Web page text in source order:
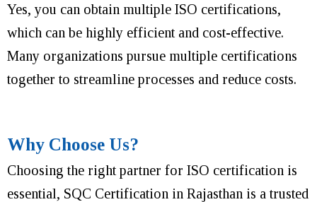
Yes, you can obtain multiple ISO certifications,
which can be highly efficient and cost-effective.
Many organizations pursue multiple certifications
together to streamline processes and reduce costs.
Why Choose Us?
Choosing the right partner for ISO certification is
essential, SQC Certification in Rajasthan is a trusted